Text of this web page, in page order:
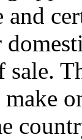
and